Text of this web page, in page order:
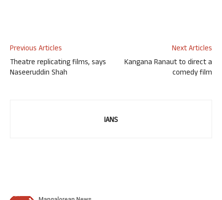
Previous Articles
Theatre replicating films, says
Naseeruddin Shah
Next Articles
Kangana Ranaut to direct a
comedy film
IANS